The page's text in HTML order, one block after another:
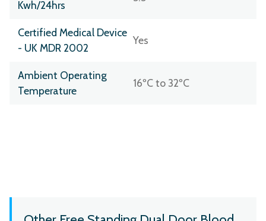
Kwh/24hrs
Certified Medical Device
- UK MDR 2002
Yes
Ambient Operating
Temperature
16ºC to 32ºC